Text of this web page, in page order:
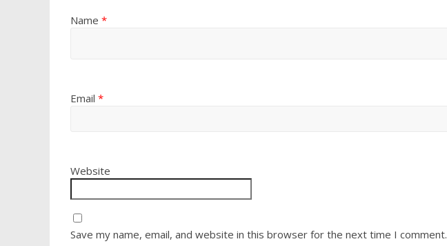
Name *
Email *
Website
Save my name, email, and website in this browser for the next time I comment.